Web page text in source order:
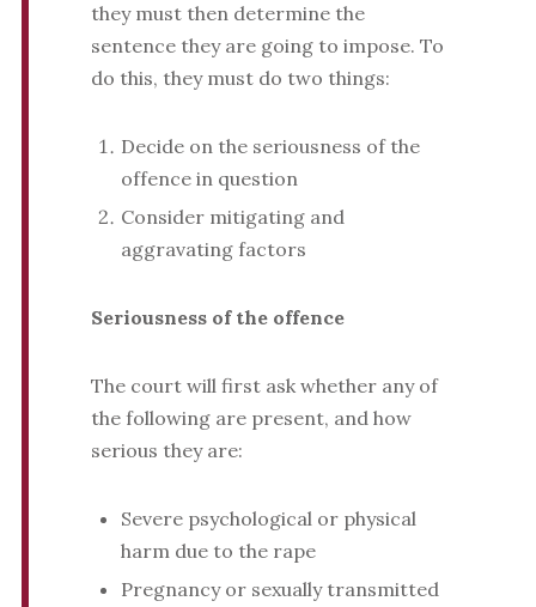
they must then determine the
sentence they are going to impose. To
do this, they must do two things:
Decide on the seriousness of the
offence in question
Consider mitigating and
aggravating factors
Seriousness of the offence
The court will first ask whether any of
the following are present, and how
serious they are:
Severe psychological or physical
harm due to the rape
Pregnancy or sexually transmitted